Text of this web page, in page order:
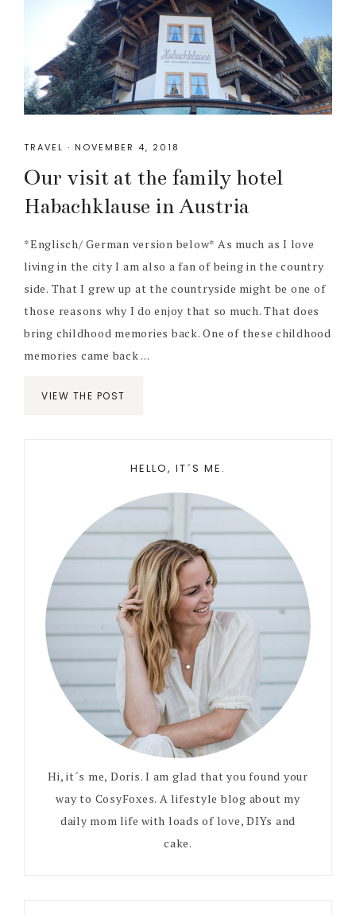
TRAVEL · NOVEMBER 4, 2018
Our visit at the family hotel
Habachklause in Austria
*Englisch/ German version below* As much as I love
living in the city I am also a fan of being in the country
side. That I grew up at the countryside might be one of
those reasons why I do enjoy that so much. That does
bring childhood memories back. One of these childhood
memories came back ...
VIEW THE POST
HELLO, IT´S ME.
Hi, it´s me, Doris. I am glad that you found your
way to CosyFoxes. A lifestyle blog about my
daily mom life with loads of love, DIYs and
cake.